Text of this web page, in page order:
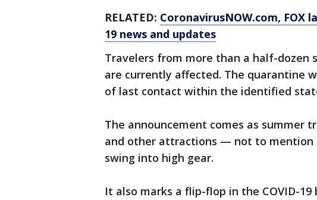
RELATED: CoronavirusNOW.com, FOX
19 news and updates
Travelers from more than a half-dozen
are currently affected. The quarantine
of last contact within the identified
The announcement comes as summer
and other attractions — not to mention
swing into high gear.
It also marks a flip-flop in the COVID-